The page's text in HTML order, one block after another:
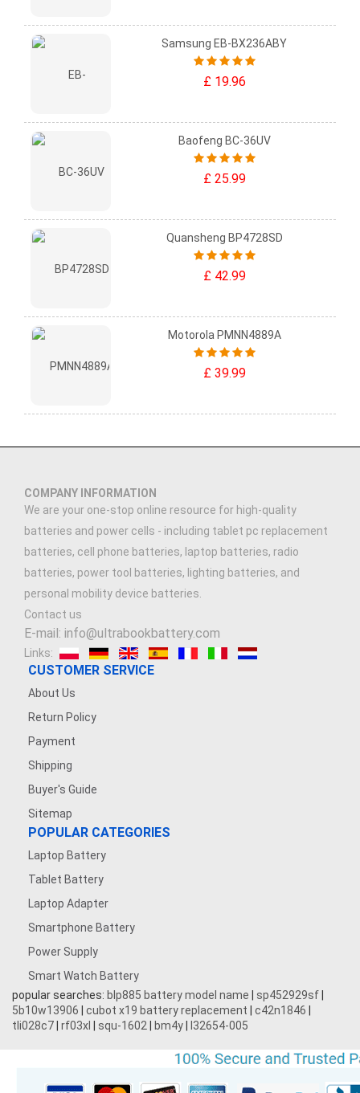
Samsung EB-BX236ABY
£ 19.96
Baofeng BC-36UV
£ 25.99
Quansheng BP4728SD
£ 42.99
Motorola PMNN4889A
£ 39.99
COMPANY INFORMATION
We are your one-stop online resource for high-quality
batteries and power cells - including tablet pc replacement
batteries, cell phone batteries, laptop batteries, radio
batteries, power tool batteries, lighting batteries, and
personal mobility device batteries.
Contact us
E-mail: info@ultrabookbattery.com
Links:
CUSTOMER SERVICE
About Us
Return Policy
Payment
Shipping
Buyer's Guide
Sitemap
POPULAR CATEGORIES
Laptop Battery
Tablet Battery
Laptop Adapter
Smartphone Battery
Power Supply
Smart Watch Battery
popular searches: blp885 battery model name sp452929sf
5b10w13906
cubot x19 battery replacement c42n1846
tli028c7 rf03xl squ-1602 bm4y l32654-005